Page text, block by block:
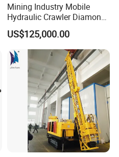
Mining Industry Mobile
Hydraulic Crawler Diamond
Core Drilling Rig for Sale
US$125,000.00